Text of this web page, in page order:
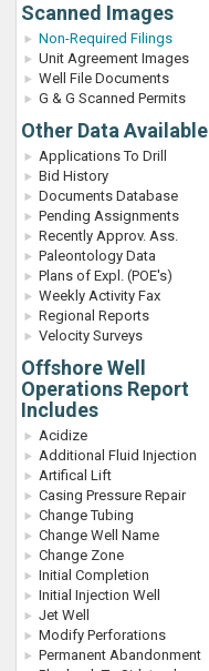
Scanned Images
Non-Required Filings
Unit Agreement Images
Well File Documents
G & G Scanned Permits
Other Data Available
Applications To Drill
Bid History
Documents Database
Pending Assignments
Recently Approv. Ass.
Paleontology Data
Plans of Expl. (POE's)
Weekly Activity Fax
Regional Reports
Velocity Surveys
Offshore Well
Operations Report
Includes
Acidize
Additional Fluid Injection
Artifical Lift
Casing Pressure Repair
Change Tubing
Change Well Name
Change Zone
Initial Completion
Initial Injection Well
Jet Well
Modify Perforations
Permanent Abandonment